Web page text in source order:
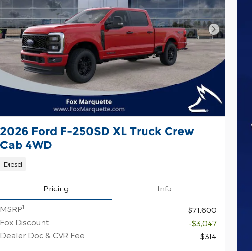
Next Photo
2026 Ford F-250SD XL Truck Crew
Cab 4WD
Diesel
Pricing Info
MSRP1
$71,600
Fox Discount
-$3,047
Dealer Doc & CVR Fee
$314